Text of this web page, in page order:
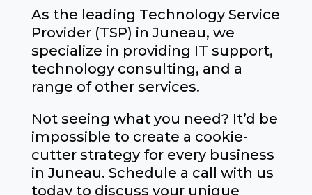
As the leading Technology Service
Provider (TSP) in Juneau, we
specialize in providing IT support,
technology consulting, and a
range of other services.
Not seeing what you need? It’d be
impossible to create a cookie-
cutter strategy for every business
in Juneau. Schedule a call with us
today to discuss your unique